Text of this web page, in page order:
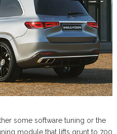
some software tuning or the
module that lifts grunt to 700